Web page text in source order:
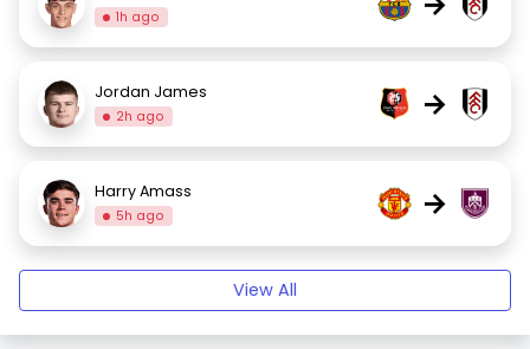
1h ago
Jordan James
2h ago →
Harry Amass
5h ago →
View All